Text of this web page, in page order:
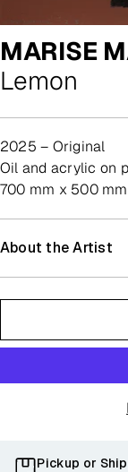
MARISE
Lemon
2025 – Original
oil and acrylic on
700 mm x 500 mm
About the Artist
Pickup or